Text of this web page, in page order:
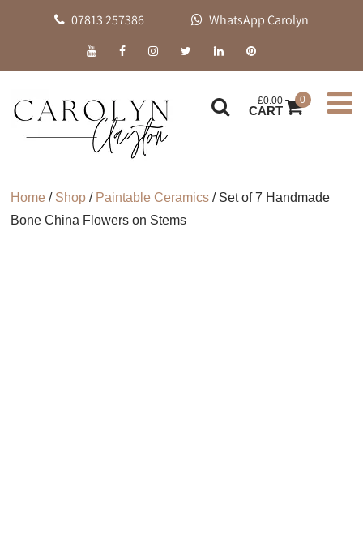
07813 257386 WhatsApp Carolyn
£0.00
CART
0
Home / Shop / Paintable Ceramics / Set of 7 Handmade
Bone China Flowers on Stems